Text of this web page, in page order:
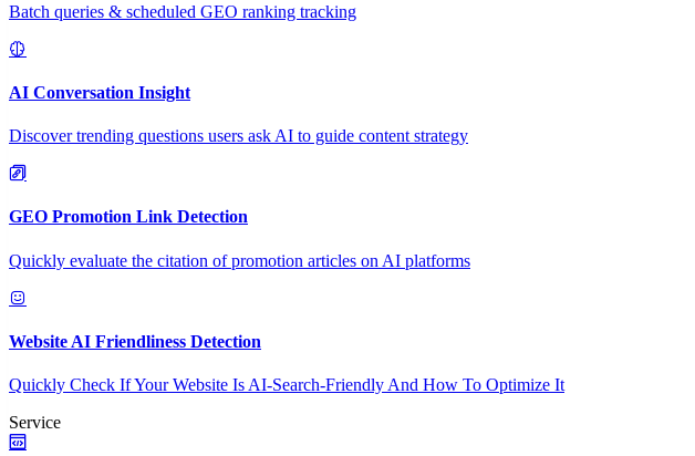
Batch queries & scheduled GEO ranking tracking
AI Conversation Insight
Discover trending questions users ask AI to guide content strategy
GEO Promotion Link Detection
Quickly evaluate the citation of promotion articles on AI platforms
Website AI Friendliness Detection
Quickly Check If Your Website Is AI-Search-Friendly And How To Optimize It
Service